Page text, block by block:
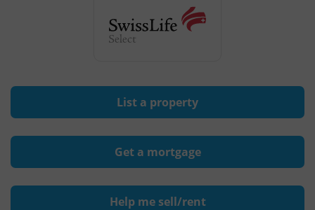
List a property
Get a mortgage
Help me sell/rent